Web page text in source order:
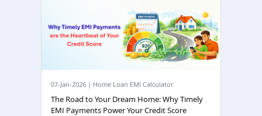
07-Jan-2026 | Home Loan EMI Calculator
The Road to Your Dream Home: Why Timely
EMI Payments Power Your Credit Score